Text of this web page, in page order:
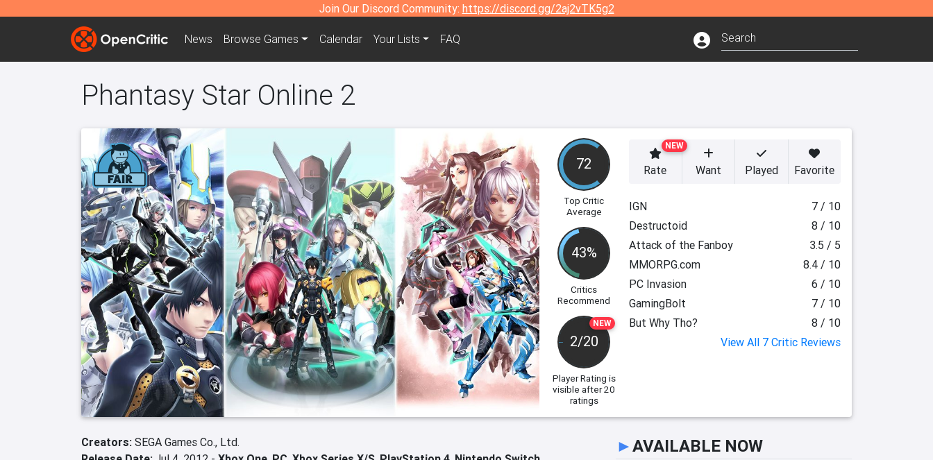
Join Our Discord Community: https://discord.gg/2aj2vTK5g2
News Browse Games Calendar Your Lists FAQ
Phantasy Star Online 2
72
Top Critic
Average
43%
Critics
Recommend
NEW
2/20
Player Rating is
visible after 20
ratings
NEW
Rate Want Played Favorite
IGN
7 / 10
Destructoid
8 / 10
Attack of the Fanboy
3.5 / 5
MMORPG.com
8.4 / 10
PC Invasion
6 / 10
GamingBolt
7 / 10
But Why Tho?
8 / 10
View All 7 Critic Reviews
Creators: SEGA Games Co., Ltd.
►AVAILABLE NOW